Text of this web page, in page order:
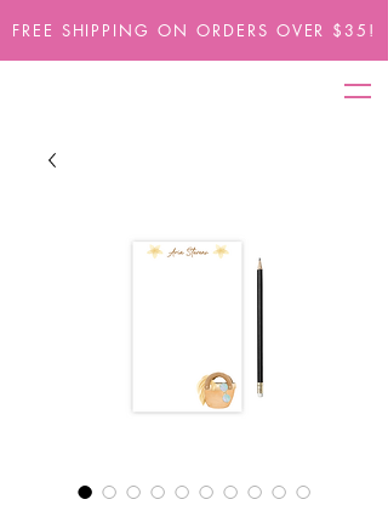
FREE SHIPPING ON ORDERS OVER $35!